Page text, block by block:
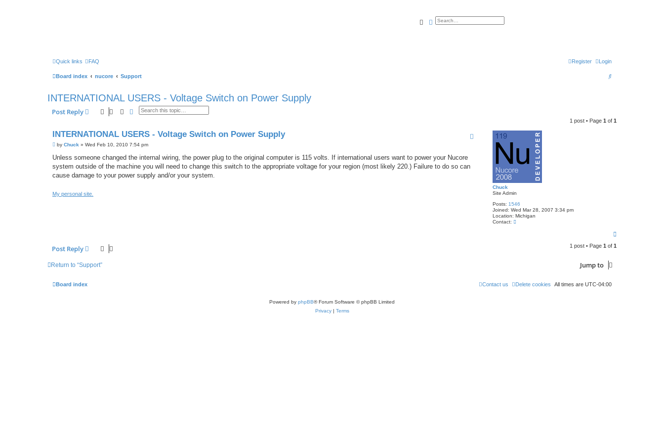
SearchAdvanced search
Quick links FAQ Login
Register
Board index nucore Support
S
c
INTERNATIONAL USERS - Voltage Switch on Power Supply
Post Reply SearchAdvanced search
1 post • Page 1 of 1
Chuck
Site Admin
Posts: 1546
Joined: Wed Mar 28, 2007 3:34 pm
Location: Michigan
Contact:
C
k
INTERNATIONAL USERS - Voltage Switch on Power Supply
P
s
by Chuck » Wed Feb 10, 2010 7:54 pm
Unless someone changed the internal wiring, the power plug to the original computer is 115 volts. If international users want to power your Nucore
system outside of the machine you will need to change this switch to the appropriate voltage for your region (most likely 220.) Failure to do so can
cause damage to your power supply and/or your system.
My personal site.
p
Post Reply 1 post • Page 1 of 1
Return to “Support” Jump to
Board index All times are UTC-04:00
Delete cookies
Contact us
Powered by phpBB® Forum Software © phpBB Limited
Privacy| Terms